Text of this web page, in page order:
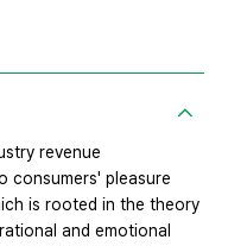
revenue
consumers' pleasure
is rooted in the theory
and emotional